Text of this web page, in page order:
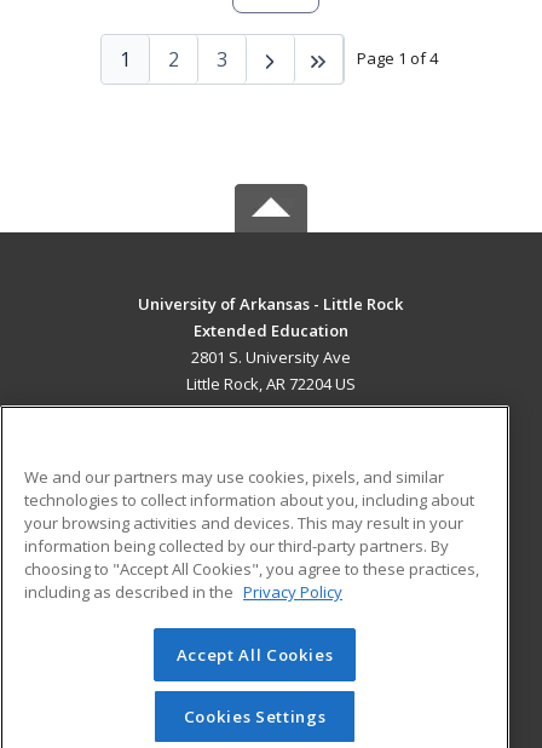
Page 1 of 4
1 2 3
University of Arkansas - Little Rock
Extended Education
2801 S. University Ave
Little Rock, AR 72204 US
ADDITIONAL RESOURCES
Military
Financial Assistance
Help
Student Blog
© 2026 ed2go, a division of Cengage Learning. All rights
reserved. The material on this site cannot be reproduced or
redistributed unless you have obtained prior written
permission from Cengage Learning.Privacy Policy
We and our partners may use cookies, pixels, and similar
technologies to collect information about you, including about
your browsing activities and devices. This may result in your
information being collected by our third-party partners. By
choosing to "Accept All Cookies", you agree to these practices,
including as described in the Privacy Policy
Accept All Cookies
Cookies Settings